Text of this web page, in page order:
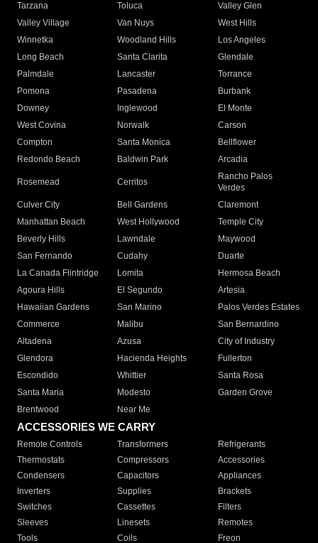
Tarzana
Toluca
Valley Glen
Valley Village
Van Nuys
West Hills
Winnetka
Woodland Hills
Los Angeles
Long Beach
Santa Clarita
Glendale
Palmdale
Lancaster
Torrance
Pomona
Pasadena
Burbank
Downey
Inglewood
El Monte
West Covina
Norwalk
Carson
Compton
Santa Monica
Bellflower
Redondo Beach
Baldwin Park Arcadia
Rosemead Cerritos
Rancho Palos
Verdes
Culver City
Bell Gardens
Claremont
Manhattan Beach
West Hollywood
Temple City
Beverly Hills
Lawndale
Maywood
San Fernando
Cudahy
Duarte
La Canada Flintridge
Lomita
Hermosa Beach
Agoura Hills
El Segundo
Artesia
Hawaiian Gardens
San Marino
Palos Verdes Estates
Commerce
Malibu
San Bernardino
Altadena
Azusa
City of Industry
Glendora
Hacienda Heights
Fullerton
Escondido
Whittier
Santa Rosa
Santa Maria
Modesto
Garden Grove
Brentwood
Near Me
ACCESSORIES WE CARRY
Remote Controls Transformers
Refrigerants
Thermostats
Compressors
Accessories
Condensers
Capacitors
Appliances
Inverters
Supplies
Brackets
Switches
Cassettes
Filters
Sleeves
Linesets
Remotes
Tools
Coils Freon